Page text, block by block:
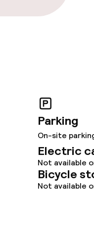
Parking
On-site
Electric
Not available
Bicycle
Not available